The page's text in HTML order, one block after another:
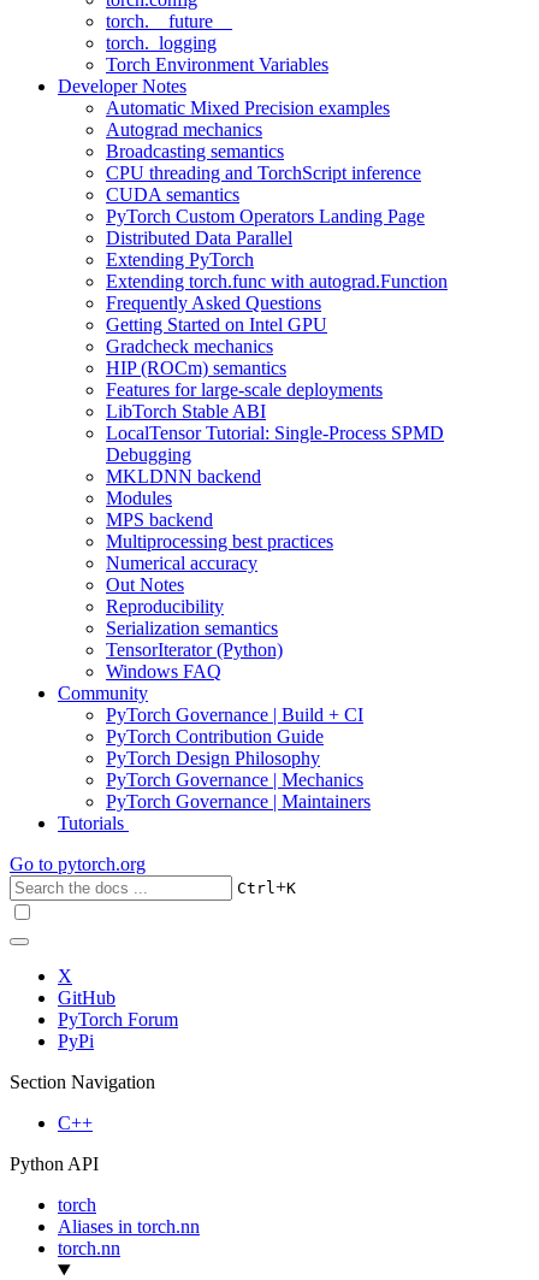
torch.__future__
torch._logging
Torch Environment Variables
Developer Notes
Automatic Mixed Precision examples
Autograd mechanics
Broadcasting semantics
CPU threading and TorchScript inference
CUDA semantics
PyTorch Custom Operators Landing Page
Distributed Data Parallel
Extending PyTorch
Extending torch.func with autograd.Function
Frequently Asked Questions
Getting Started on Intel GPU
Gradcheck mechanics
HIP (ROCm) semantics
Features for large-scale deployments
LibTorch Stable ABI
LocalTensor Tutorial: Single-Process SPMD
Debugging
MKLDNN backend
Modules
MPS backend
Multiprocessing best practices
Numerical accuracy
Out Notes
Reproducibility
Serialization semantics
TensorIterator (Python)
Windows FAQ
Community
PyTorch Governance | Build + CI
PyTorch Contribution Guide
PyTorch Design Philosophy
PyTorch Governance | Mechanics
PyTorch Governance | Maintainers
Tutorials
Go to pytorch.org
Ctrl+K
X
GitHub
PyTorch Forum
PyPi
Section Navigation
C++
Python API
torch
Aliases in torch.nn
torch.nn